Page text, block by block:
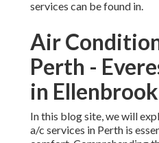
Air
Perth -
Ellenbrook
In this blog site, we will
services in Perth is essential
Comprehending the